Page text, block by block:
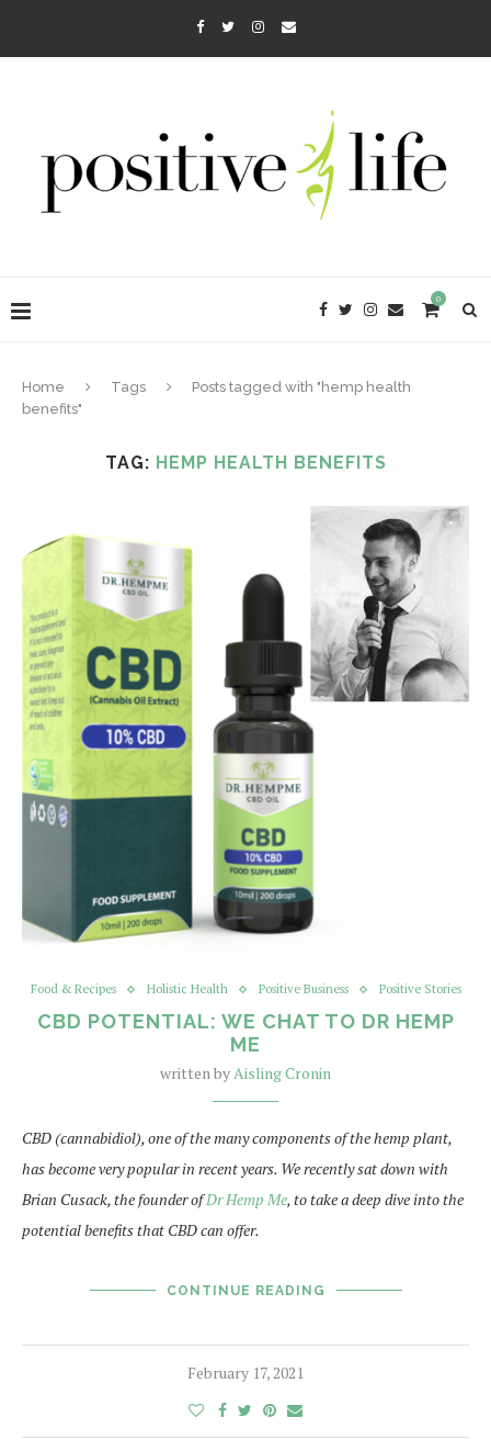
0
Home Tags
Posts tagged with "hemp health
benefits"
TAG: HEMP HEALTH BENEFITS
Food & Recipes Holistic Health Positive Business Positive Stories
CBD POTENTIAL: WE CHAT TO DR HEMP
ME
written byAisling Cronin
CBD (cannabidiol), one of the many components of the hemp plant,
has become very popular in recent years. We recently sat down with
Brian Cusack, the founder ofDr Hemp Me, to take a deep dive into the
potential benefits that CBD can offer.
CONTINUE READING
February 17, 2021